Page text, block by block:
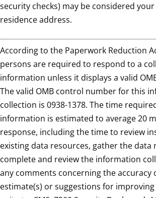
security checks) may be considered
residence address.
According to the Paperwork Reduction
persons are required to respond to a
information unless it displays a valid
The valid OMB control number for this
collection is 0938-1378. The time
information is estimated to average 20
response, including the time to review
existing data resources, gather the data
complete and review the information
any comments concerning the accuracy
estimate(s) or suggestions for